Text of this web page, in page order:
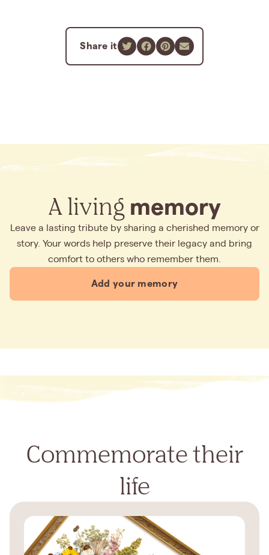
Share it
A living memory
Leave a lasting tribute by sharing a cherished memory or
story. Your words help preserve their legacy and bring
comfort to others who remember them.
Add your memory
Commemorate their
life